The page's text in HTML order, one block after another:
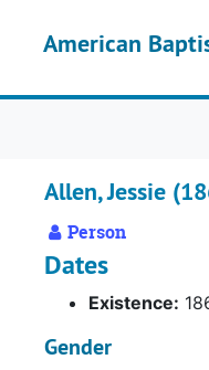
American
Allen, Jessie
Person
Dates
Existence:
Gender